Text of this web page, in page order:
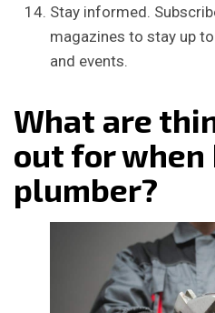
Stay informed.
magazines to stay up
and events.
What are
out for when
plumber?